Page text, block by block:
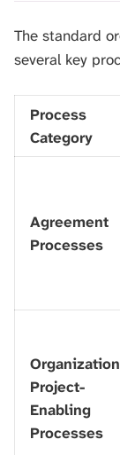
The standard
several key
Process
Category
Agreement
Processes
Project-
Enabling
Processes